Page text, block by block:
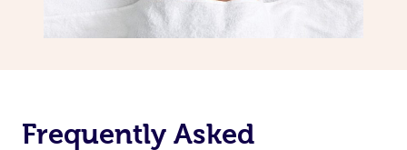
Frequently Asked